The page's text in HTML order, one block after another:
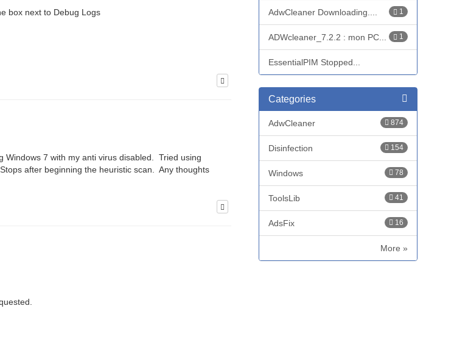
box next to Debug Logs
Windows 7 with my anti virus disabled. Tried using
after beginning the heuristic scan. Any thoughts
1
AdwCleaner Downloading....
1
ADWcleaner_7.2.2 : mon PC...
EssentialPIM Stopped...
Categories
874
AdwCleaner
154
Disinfection
78
Windows
41
ToolsLib
16
AdsFix
More »